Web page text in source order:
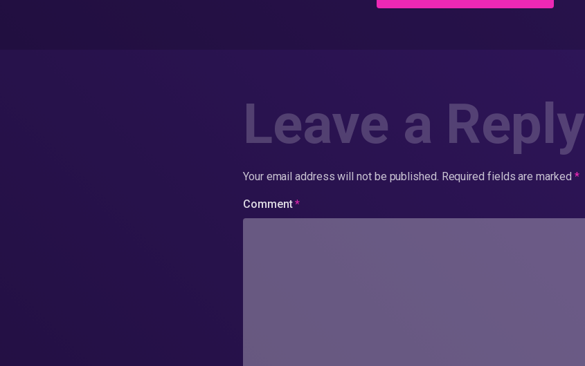
Leave a Reply
Your email address will not be published. Required fields are marked *
Comment*